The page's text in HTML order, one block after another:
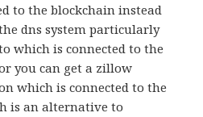
to the blockchain instead
dns system particularly
which is connected to the
you can get a zillow
which is connected to the
is an alternative to